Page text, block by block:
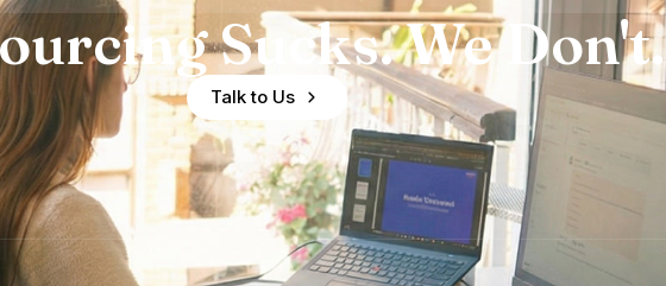
Sucks. We Don't.
Talk to Us